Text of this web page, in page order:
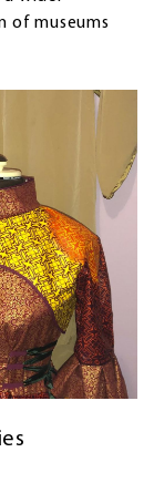
of museums